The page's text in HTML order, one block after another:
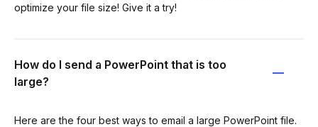
optimize your file size! Give it a try!
How do I send a PowerPoint that is too
large?
Here are the four best ways to email a large PowerPoint file.